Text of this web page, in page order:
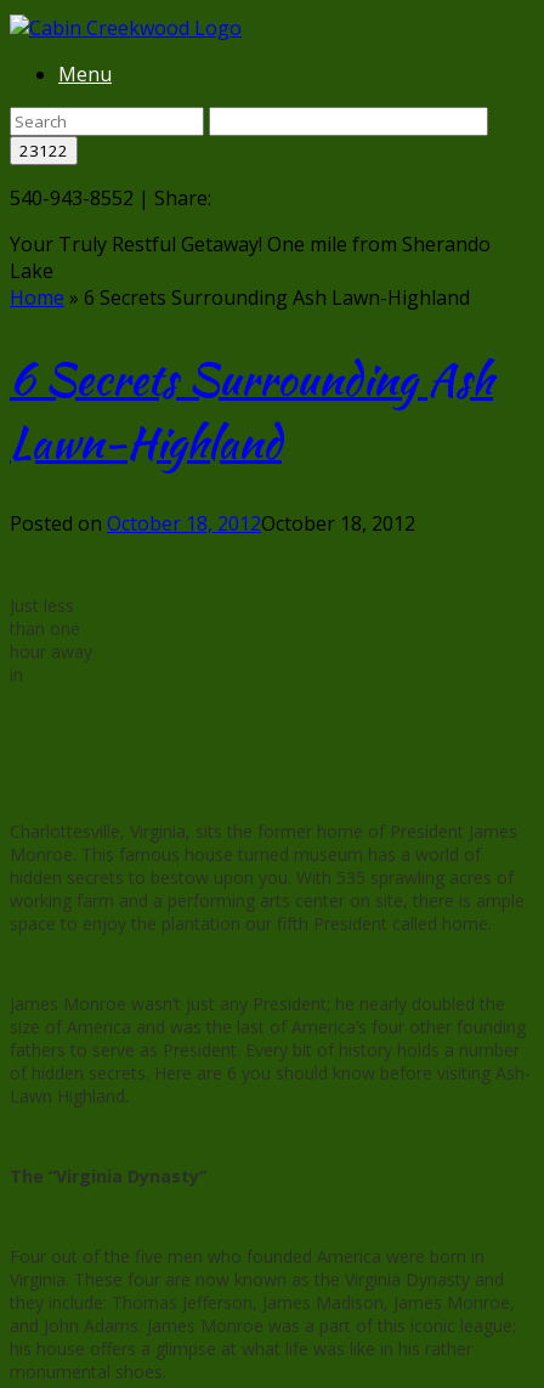
Menu
540-943-8552 | Share:
Your Truly Restful Getaway! One mile from Sherando
Lake
Home » 6 Secrets Surrounding Ash Lawn-Highland
6 Secrets Surrounding Ash
Lawn-Highland
Posted on October 18, 2012October 18, 2012
Just less
than one
hour away
in
Charlottesville, Virginia, sits the former home of President James
Monroe. This famous house turned museum has a world of
hidden secrets to bestow upon you. With 535 sprawling acres of
working farm and a performing arts center on site, there is ample
space to enjoy the plantation our fifth President called home.
James Monroe wasn’t just any President; he nearly doubled the
size of America and was the last of America’s four other founding
fathers to serve as President. Every bit of history holds a number
of hidden secrets. Here are 6 you should know before visiting Ash-
Lawn Highland.
The “Virginia Dynasty”
Four out of the five men who founded America were born in
Virginia. These four are now known as the Virginia Dynasty and
they include: Thomas Jefferson, James Madison, James Monroe,
and John Adams. James Monroe was a part of this iconic league;
his house offers a glimpse at what life was like in his rather
monumental shoes.